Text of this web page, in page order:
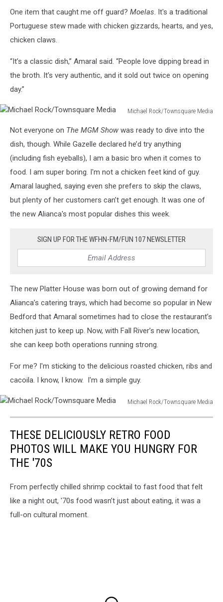
One item that caught me off guard? Moelas. It's a traditional
Portuguese stew made with chicken gizzards, hearts, and yes,
chicken claws.
“It’s a classic dish,” Amaral said. “People love dipping bread in
the broth. It’s very authentic, and it sold out twice on opening
day.”
Michael Rock/Townsquare Media
Rock/Townsquare
Media
Not everyone on The MGM Show was ready to dive into the
dish, though. While Gazelle declared he’d try anything
(including fish eyeballs), I am a basic bro when it comes to
food. I am super boring. I'm not a chicken feet kind of guy.
Amaral laughed, saying even she prefers to skip the claws,
but plenty of her customers can’t get enough. It was one of
the new Alianca's most popular dishes this week.
SIGN UP FOR THE WFHN-FM/FUN 107 NEWSLETTER
The new Platter House was born out of growing demand for
Alianca’s catering trays, which had become so popular in New
Bedford that Amaral sometimes had to close the restaurant’s
kitchen just to keep up. Now, with Fall River’s new location,
she can keep both operations running strong.
For me? I'm sticking to the delicious roasted chicken, ribs and
cacoila. I know, I know. I'm a simple guy.
Michael Rock/Townsquare Media
MediaTHESE DELICIOUSLY RETRO FOOD
PHOTOS WILL MAKE YOU HUNGRY FOR
THE '70S
From perfectly chilled shrimp cocktail to fast food that felt
like a night out, '70s food wasn’t just about eating, it was a
full-on cultural moment.